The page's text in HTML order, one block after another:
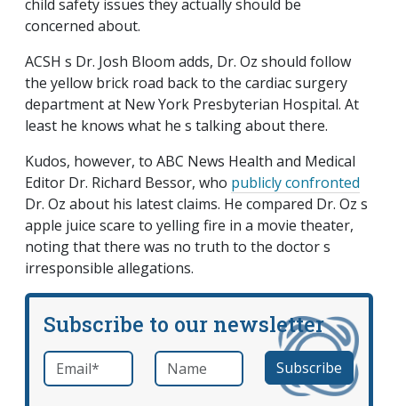
child safety issues they actually should be
concerned about.
ACSH s Dr. Josh Bloom adds, Dr. Oz should follow
the yellow brick road back to the cardiac surgery
department at New York Presbyterian Hospital. At
least he knows what he s talking about there.
Kudos, however, to ABC News Health and Medical
Editor Dr. Richard Bessor, who publicly confronted
Dr. Oz about his latest claims. He compared Dr. Oz s
apple juice scare to yelling fire in a movie theater,
noting that there was no truth to the doctor s
irresponsible allegations.
Subscribe to our newsletter
Email *required Name